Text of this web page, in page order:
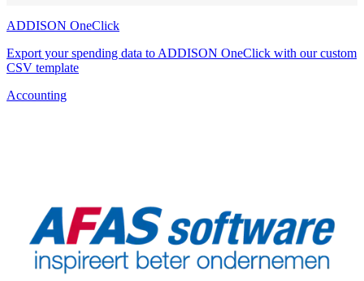
ADDISON OneClick
Export your spending data to ADDISON OneClick with our custom
CSV template
Accounting